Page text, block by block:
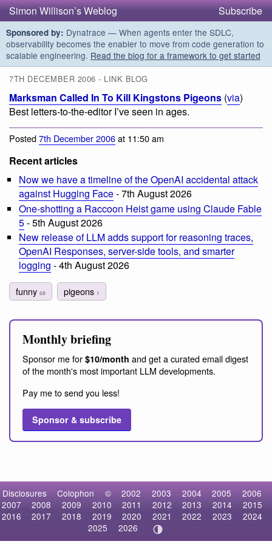
Simon Willison’s Weblog Subscribe
Sponsored by: Dynatrace — When agents enter the SDLC,
observability becomes the enabler to move from code generation to
scalable engineering. Read the blog for a framework to get started
7TH DECEMBER 2006 - LINK BLOG
Marksman Called In To Kill Kingstons Pigeons (via)
Best letters-to-the-editor I’ve seen in ages.
Posted7th December 2006at 11:50 am
Recent articles
Now we have a timeline of the OpenAI accidental attack
against Hugging Face- 7th August 2026
One-shotting a Raccoon Heist game using Claude Fable
5- 5th August 2026
New release of LLM adds support for reasoning traces,
OpenAI Responses, server-side tools, and smarter
logging - 4th August 2026
funny 68 pigeons 1
Monthly briefing
Sponsor me for $10/month and get a curated email digest
of the month's most important LLM developments.
Pay me to send you less!
Sponsor & subscribe
Disclosures Colophon © 2002 2003 2004 2005
2006
2007
2008 2009 2010 2011 2012 2013 2014
2015
2016
2017 2018 2019 2020 2021 2022 2023
2024
2025
2026